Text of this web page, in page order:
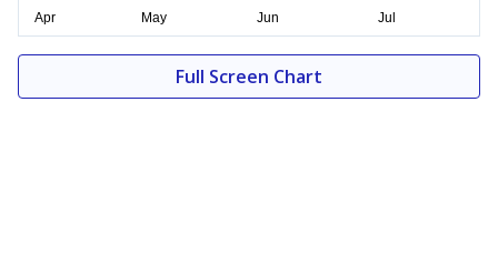
Full Screen Chart